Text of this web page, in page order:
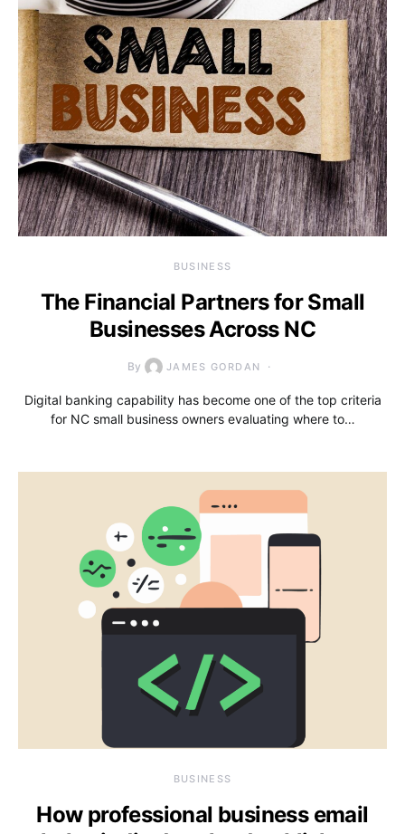
BUSINESS
The Financial Partners for Small
Businesses Across NC
By JAMES GORDAN
Digital banking capability has become one of the top criteria
for NC small business owners evaluating where to…
BUSINESS
How professional business email